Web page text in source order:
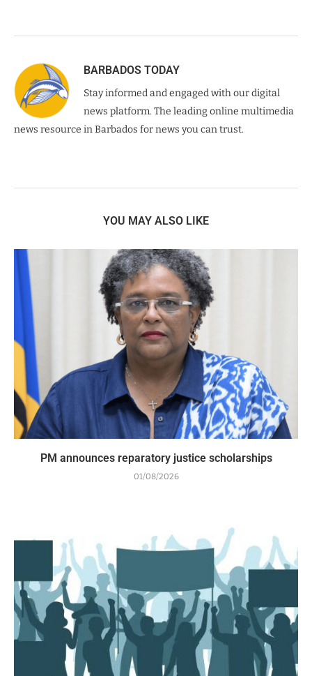
BARBADOS TODAY
Stay informed and engaged with our digital
news platform. The leading online multimedia
news resource in Barbados for news you can trust.
YOU MAY ALSO LIKE
PM announces reparatory justice scholarships
01/08/2026